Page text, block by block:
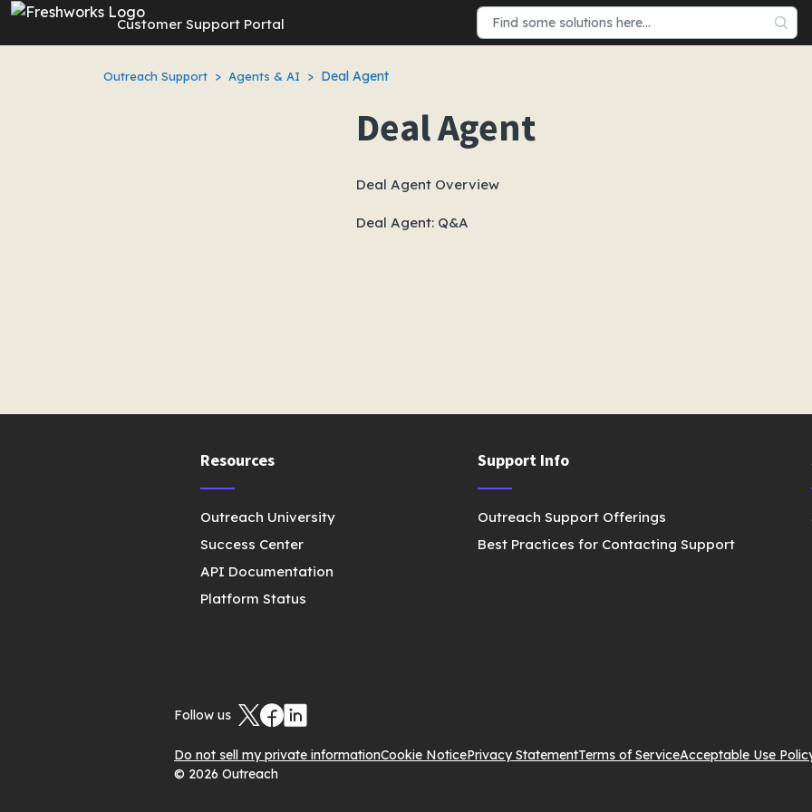
Skip to main content
Customer Support Portal
Outreach Support Agents & AI Deal Agent
Deal Agent
Deal Agent Overview
Deal Agent: Q&A
Resources
Outreach University
Success Center
API Documentation
Platform Status
Support Info
Outreach Support Offerings
Best Practices for Contacting Support
Follow us
Do not sell my private informationCookie NoticePrivacy StatementTerms of ServiceAcceptable Use
© 2026 Outreach